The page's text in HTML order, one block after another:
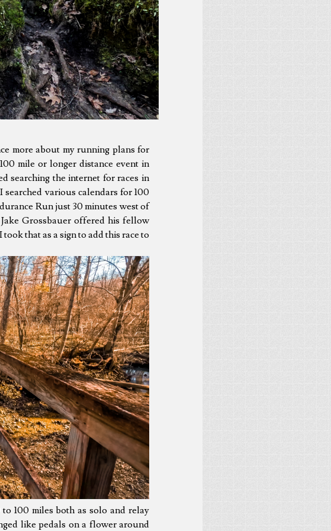
more about my running plans for
mile or longer distance event in
searching the internet for races in
various calendars for 100
Run just 30 minutes west of
Grossbauer offered his fellow
that as a sign to add this race to
100 miles both as solo and relay
like pedals on a flower around